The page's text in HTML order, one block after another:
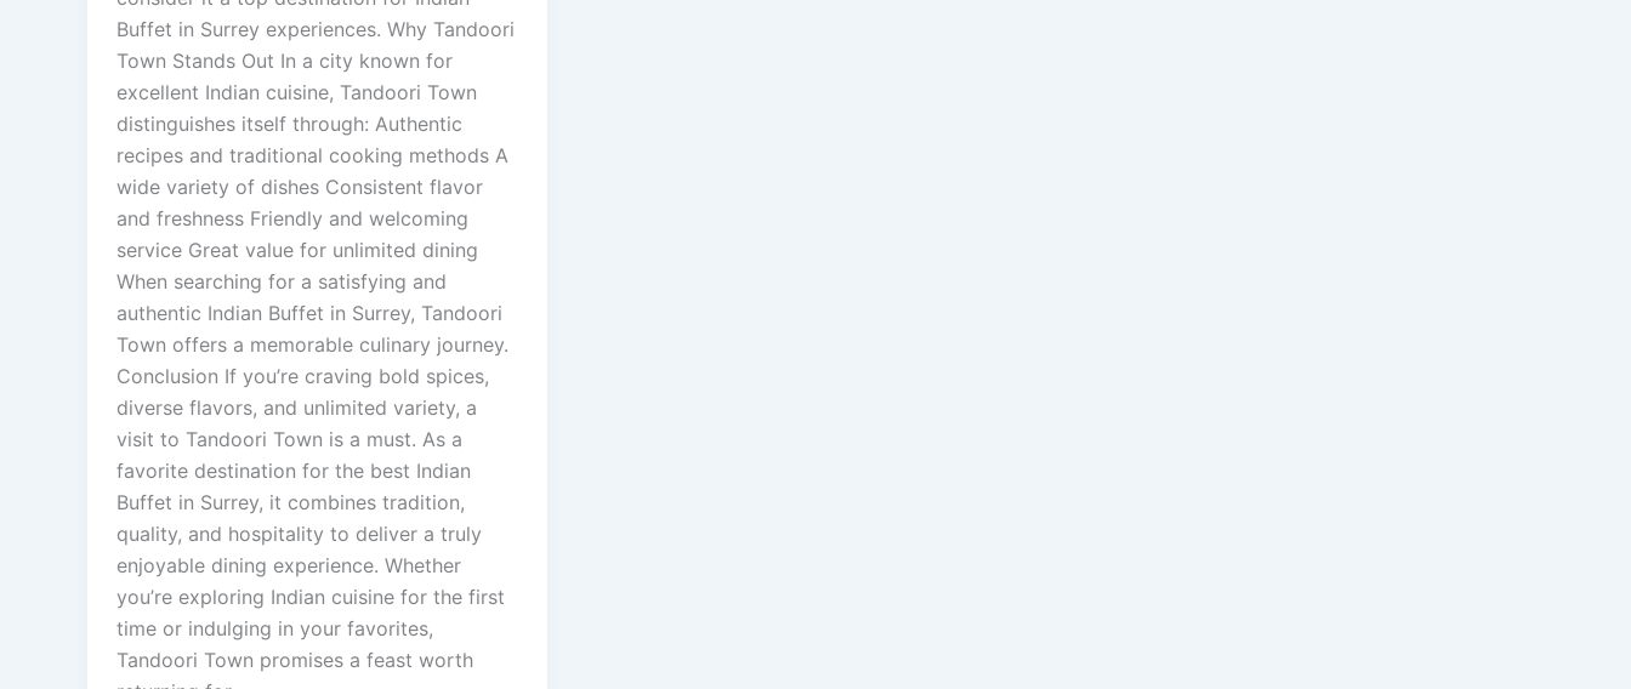
Buffet in Surrey experiences. Why Tandoori
Town Stands Out In a city known for
excellent Indian cuisine, Tandoori Town
distinguishes itself through: Authentic
recipes and traditional cooking methods A
wide variety of dishes Consistent flavor
and freshness Friendly and welcoming
service Great value for unlimited dining
When searching for a satisfying and
authentic Indian Buffet in Surrey, Tandoori
Town offers a memorable culinary journey.
Conclusion If you’re craving bold spices,
diverse flavors, and unlimited variety, a
visit to Tandoori Town is a must. As a
favorite destination for the best Indian
Buffet in Surrey, it combines tradition,
quality, and hospitality to deliver a truly
enjoyable dining experience. Whether
you’re exploring Indian cuisine for the first
time or indulging in your favorites,
Tandoori Town promises a feast worth